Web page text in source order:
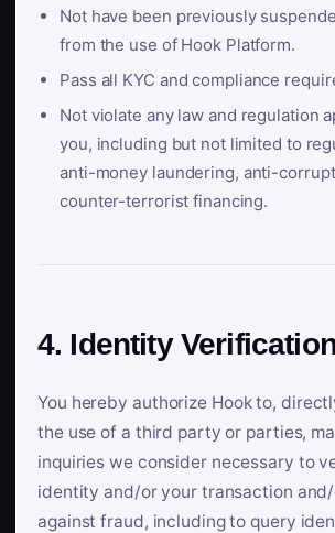
Not have been previously
from the use of Hook Platform.
Pass all KYC and compliance
Not violate any law and regulation
you, including but not limited to
anti-money laundering, anti-
counter-terrorist financing.
4. Identity
You hereby authorize Hook to,
the use of a third party or parties,
inquiries we consider necessary to
identity and/or your transaction
against fraud, including to query